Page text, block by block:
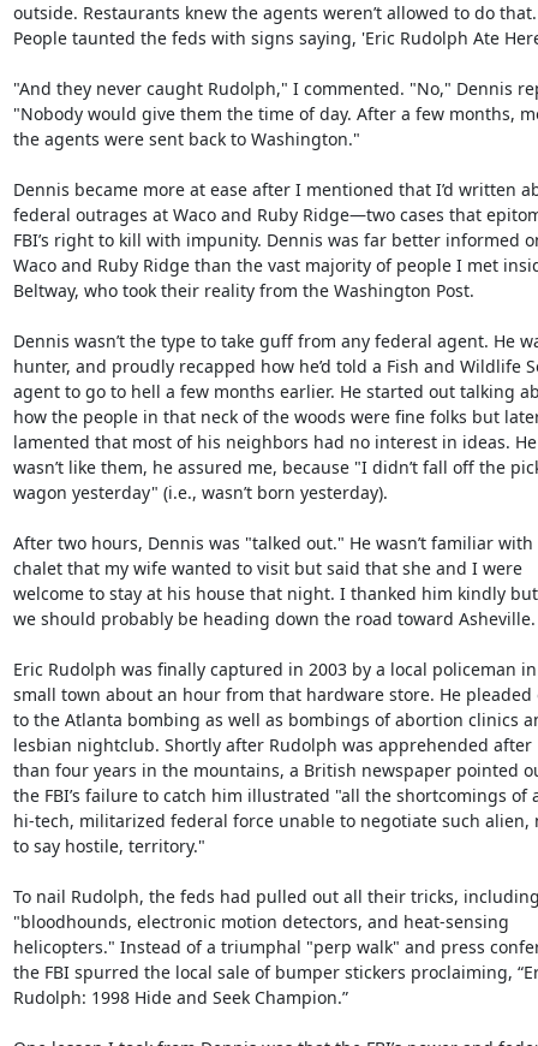
outside. Restaurants knew the agents weren’t allowed to do that.
People taunted the feds with signs saying, 'Eric Rudolph Ate
"And they never caught Rudolph," I commented. "No," Dennis
"Nobody would give them the time of day. After a few months,
the agents were sent back to Washington."
Dennis became more at ease after I mentioned that I’d written
federal outrages at Waco and Ruby Ridge—two cases that
FBI’s right to kill with impunity. Dennis was far better informed
Waco and Ruby Ridge than the vast majority of people I met
Beltway, who took their reality from the Washington Post.
Dennis wasn’t the type to take guff from any federal agent. He
hunter, and proudly recapped how he’d told a Fish and Wildlife
agent to go to hell a few months earlier. He started out talking
how the people in that neck of the woods were fine folks but
lamented that most of his neighbors had no interest in ideas. He
wasn’t like them, he assured me, because "I didn’t fall off the
wagon yesterday" (i.e., wasn’t born yesterday).
After two hours, Dennis was "talked out." He wasn’t familiar
chalet that my wife wanted to visit but said that she and I were
welcome to stay at his house that night. I thanked him kindly
we should probably be heading down the road toward Asheville.
Eric Rudolph was finally captured in 2003 by a local policeman
small town about an hour from that hardware store. He pleaded
to the Atlanta bombing as well as bombings of abortion clinics
lesbian nightclub. Shortly after Rudolph was apprehended after
than four years in the mountains, a British newspaper pointed
the FBI’s failure to catch him illustrated "all the shortcomings of
hi-tech, militarized federal force unable to negotiate such alien,
to say hostile, territory."
To nail Rudolph, the feds had pulled out all their tricks,
"bloodhounds, electronic motion detectors, and heat-sensing
helicopters." Instead of a triumphal "perp walk" and press
the FBI spurred the local sale of bumper stickers proclaiming,
Rudolph: 1998 Hide and Seek Champion.”